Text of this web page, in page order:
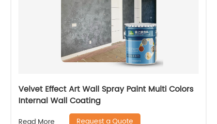
Velvet Effect Art Wall Spray Paint Multi Colors
Internal Wall Coating
Read More Request a Quote